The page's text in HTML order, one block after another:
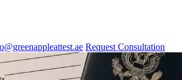
Request Consultation